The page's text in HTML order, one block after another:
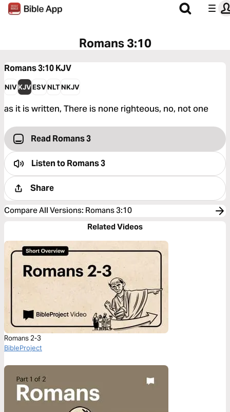
Romans 3:10
Romans 3:10KJV
NIVKJVESVNLTNKJV
as it is written, There is none righteous, no, not one
Read Romans 3
Listen toRomans 3
Share
Compare All Versions: Romans 3:10
Related Videos
Romans 2-3
BibleProject